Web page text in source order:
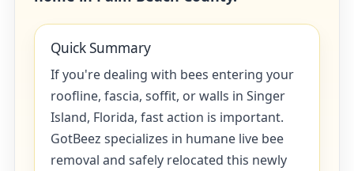
Quick Summary
If you're dealing with bees entering your
roofline, fascia, soffit, or walls in Singer
Island, Florida, fast action is important.
GotBeez specializes in humane live bee
removal and safely relocated this newly